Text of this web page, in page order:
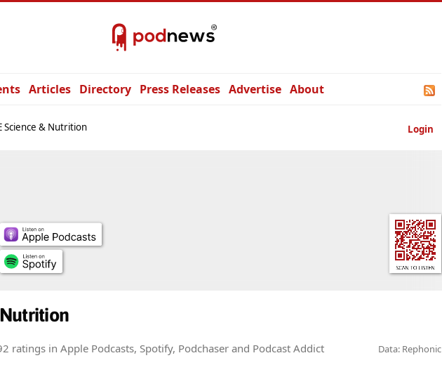
Articles Directory Press Releases Advertise About
Login
Science & Nutrition
ratings in Apple Podcasts, Spotify, Podchaser and Podcast Addict Data: Rephonic